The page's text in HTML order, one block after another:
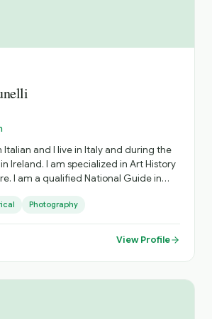
Valley to the spectacular views along
the breathtaking gardens at
intricacies of the Book of Kells, the
Stephen has guided groups from all
journey one to remember forever.
in Art History
in
Photography
View Profile